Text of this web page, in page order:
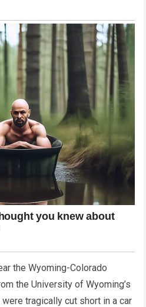
the Wyoming-Colorado
the University of Wyoming’s
tragically cut short in a car